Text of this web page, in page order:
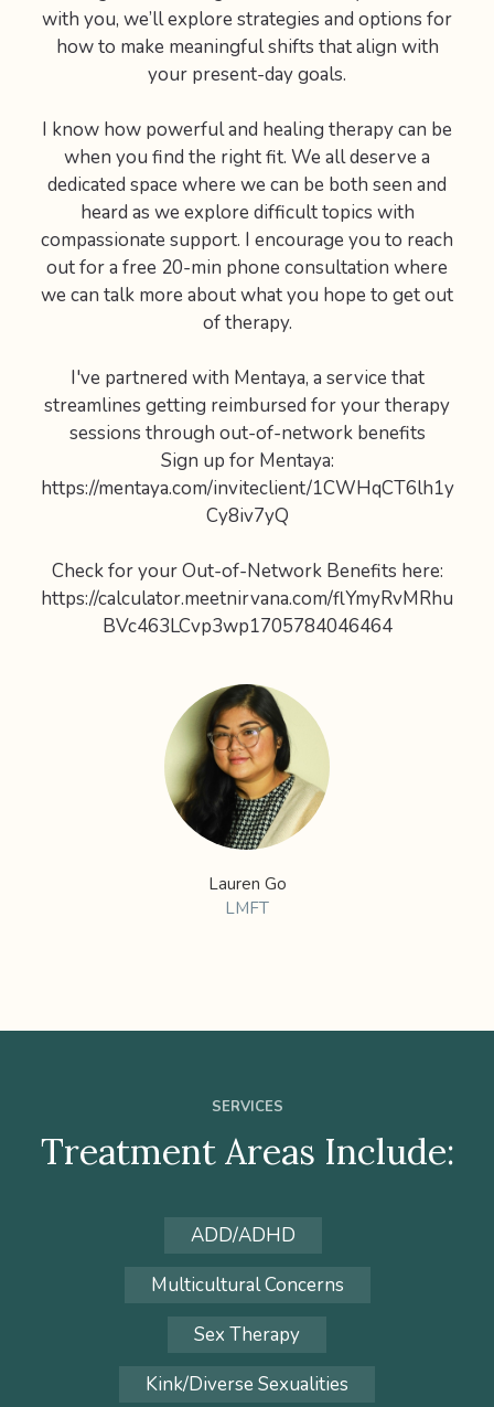
with you, we’ll explore strategies and options for
how to make meaningful shifts that align with
your present-day goals.
I know how powerful and healing therapy can be
when you find the right fit. We all deserve a
dedicated space where we can be both seen and
heard as we explore difficult topics with
compassionate support. I encourage you to reach
out for a free 20-min phone consultation where
we can talk more about what you hope to get out
of therapy.
I've partnered with Mentaya, a service that
streamlines getting reimbursed for your therapy
sessions through out-of-network benefits
Sign up for Mentaya:
https://mentaya.com/inviteclient/1CWHqCT6lh1y
Cy8iv7yQ
Check for your Out-of-Network Benefits here:
https://calculator.meetnirvana.com/flYmyRvMRhu
BVc463LCvp3wp1705784046464
Lauren Go
LMFT
SERVICES
Treatment Areas Include:
ADD/ADHD
Multicultural Concerns
Sex Therapy
Kink/Diverse Sexualities